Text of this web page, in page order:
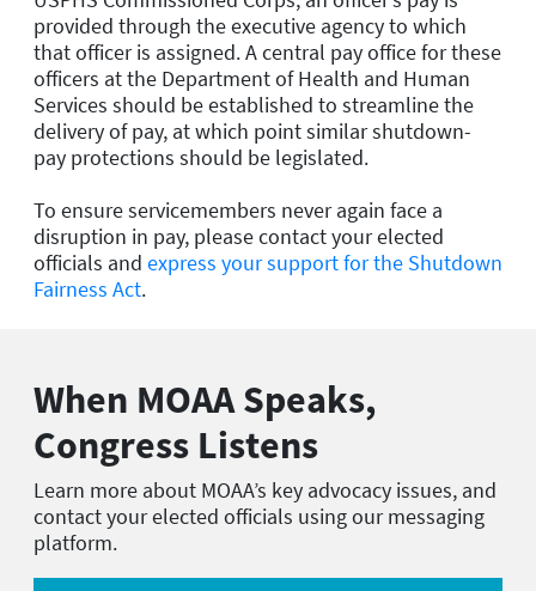
provided through the executive agency to which
that officer is assigned. A central pay office for these
officers at the Department of Health and Human
Services should be established to streamline the
delivery of pay, at which point similar shutdown-
pay protections should be legislated.
To ensure servicemembers never again face a
disruption in pay, please contact your elected
officials and express your support for the Shutdown
Fairness Act.
When MOAA Speaks,
Congress Listens
Learn more about MOAA’s key advocacy issues, and
contact your elected officials using our messaging
platform.